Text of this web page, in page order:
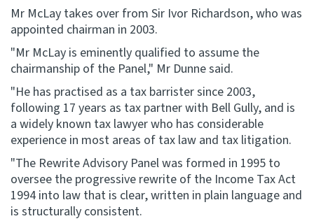
Mr McLay takes over from Sir Ivor Richardson, who was
appointed chairman in 2003.
"Mr McLay is eminently qualified to assume the
chairmanship of the Panel," Mr Dunne said.
"He has practised as a tax barrister since 2003,
following 17 years as tax partner with Bell Gully, and is
a widely known tax lawyer who has considerable
experience in most areas of tax law and tax litigation.
"The Rewrite Advisory Panel was formed in 1995 to
oversee the progressive rewrite of the Income Tax Act
1994 into law that is clear, written in plain language and
is structurally consistent.